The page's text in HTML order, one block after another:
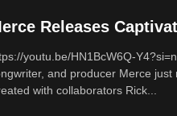
Releases
youtu.be/HN1BcW6Q-
and producer Merce
with collaborators Rick...